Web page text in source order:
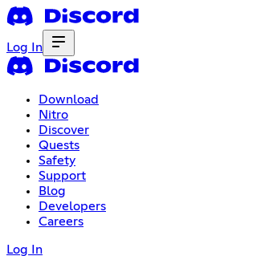
Log In
Download
Nitro
Discover
Quests
Safety
Support
Blog
Developers
Careers
Log In